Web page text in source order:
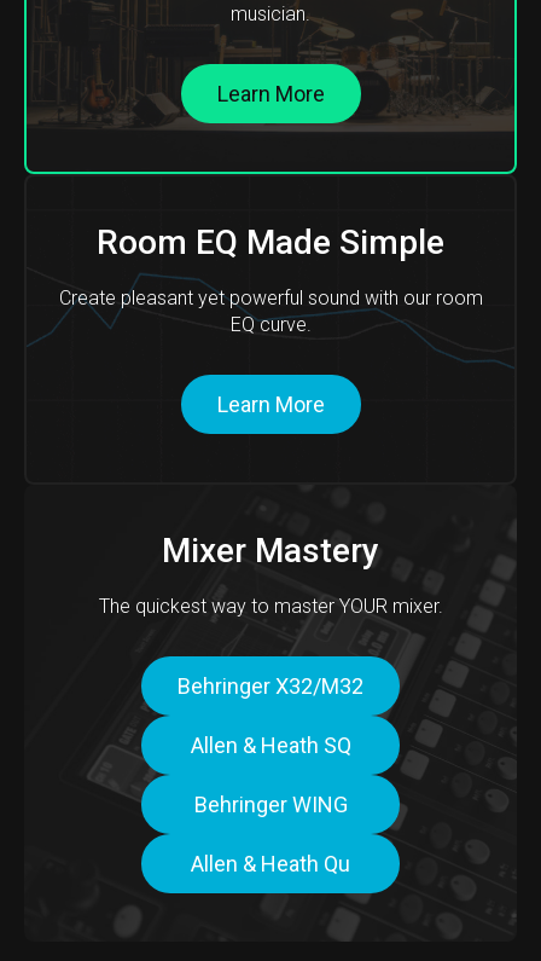
musician.
Learn More
Room EQ Made Simple
Create pleasant yet powerful sound with our room
EQ curve.
Learn More
Mixer Mastery
The quickest way to master YOUR mixer.
Behringer X32/M32
Allen & Heath SQ
Behringer WING
Allen & Heath Qu